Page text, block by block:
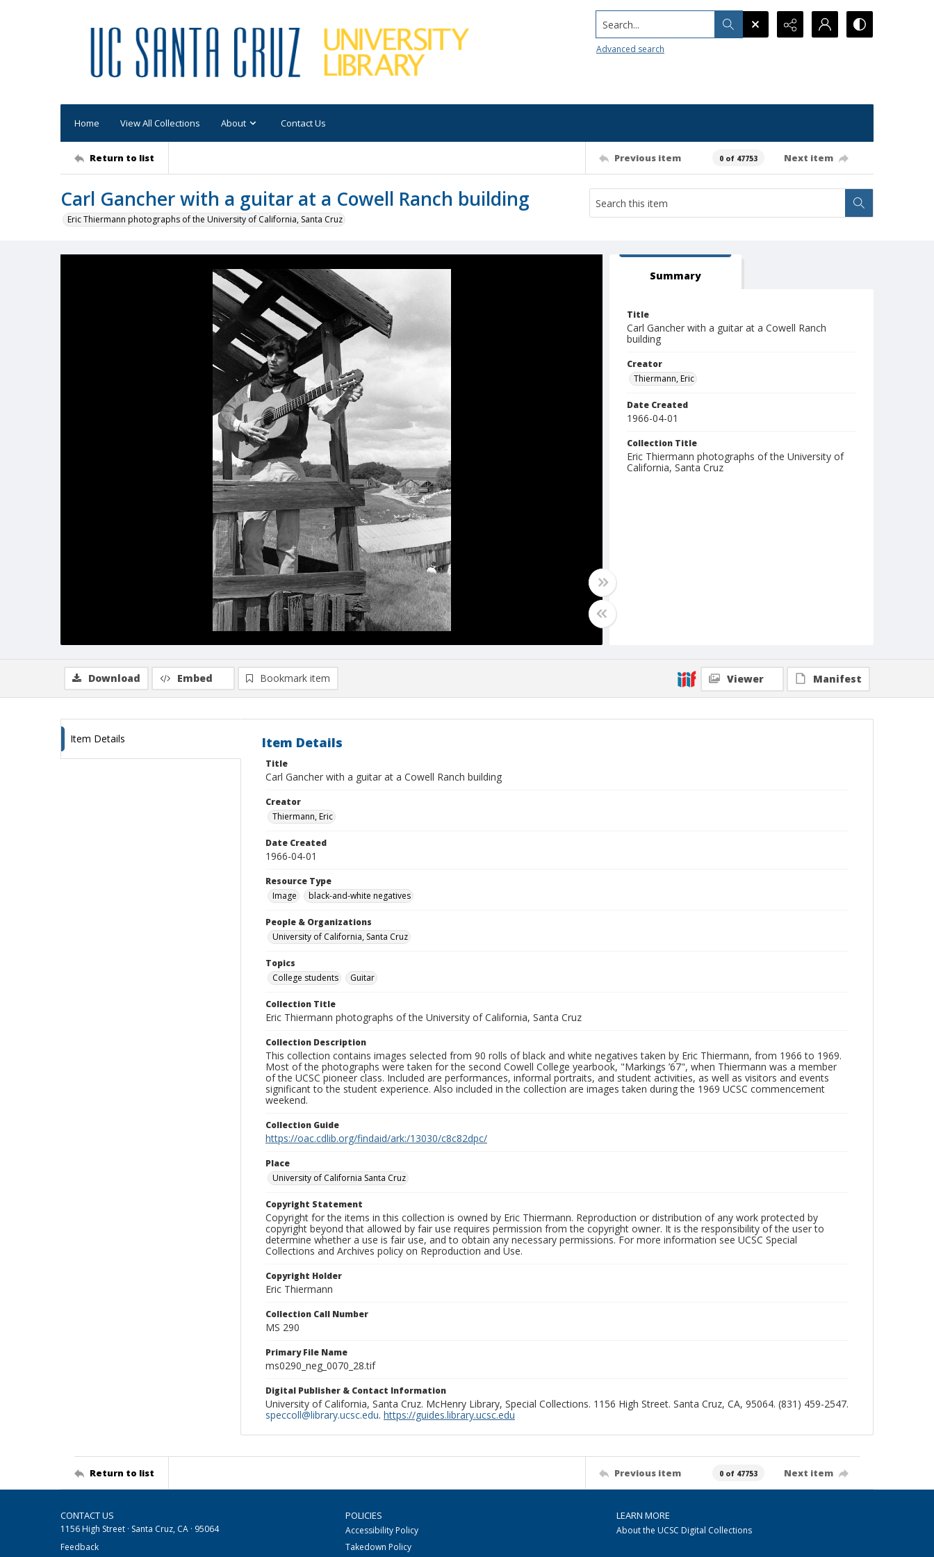
Search...
Advanced search
Home View All Collections About Contact Us
Return to list Previous item 0 of 47753 Next item
Carl Gancher with a guitar at a Cowell Ranch building
Eric Thiermann photographs of the University of California, Santa Cruz
Summary
Title
Carl Gancher with a guitar at a Cowell Ranch
building
Creator
Thiermann, Eric
Date Created
1966-04-01
Collection Title
Eric Thiermann photographs of the University of
California, Santa Cruz
Download Embed Bookmark item Viewer Manifest
Item Details Item Details
Title
Carl Gancher with a guitar at a Cowell Ranch building
Creator
Thiermann, Eric
Date Created
1966-04-01
Resource Type
Image
black-and-white negatives
People & Organizations
University of California, Santa Cruz
Topics
College students
Guitar
Collection Title
Eric Thiermann photographs of the University of California, Santa Cruz
Collection Description
This collection contains images selected from 90 rolls of black and white negatives taken by Eric Thiermann, from 1966 to 1969.
Most of the photographs were taken for the second Cowell College yearbook, "Markings ’67", when Thiermann was a member
of the UCSC pioneer class. Included are performances, informal portraits, and student activities, as well as visitors and events
significant to the student experience. Also included in the collection are images taken during the 1969 UCSC commencement
weekend.
Collection Guide
https://oac.cdlib.org/findaid/ark:/13030/c8c82dpc/
Place
University of California Santa Cruz
Copyright Statement
Copyright for the items in this collection is owned by Eric Thiermann. Reproduction or distribution of any work protected by
copyright beyond that allowed by fair use requires permission from the copyright owner. It is the responsibility of the user to
determine whether a use is fair use, and to obtain any necessary permissions. For more information see UCSC Special
Collections and Archives policy on Reproduction and Use.
Copyright Holder
Eric Thiermann
Collection Call Number
MS 290
Primary File Name
ms0290_neg_0070_28.tif
Digital Publisher & Contact Information
University of California, Santa Cruz. McHenry Library, Special Collections. 1156 High Street. Santa Cruz, CA, 95064. (831) 459-2547.
speccoll@library.ucsc.edu. https://guides.library.ucsc.edu
Return to list Previous item 0 of 47753 Next item
CONTACT US
1156 High Street · Santa Cruz, CA · 95064
Feedback
POLICIES
Accessibility Policy
Takedown Policy
LEARN MORE
About the UCSC Digital Collections